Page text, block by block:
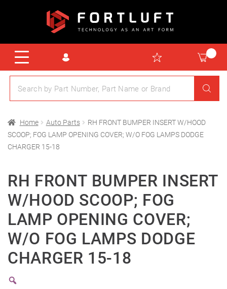
Home Auto Parts
RH FRONT BUMPER INSERT W/HOOD
SCOOP; FOG LAMP OPENING COVER; W/O FOG LAMPS DODGE
CHARGER 15-18
RH FRONT BUMPER INSERT
W/HOOD SCOOP; FOG
LAMP OPENING COVER;
W/O FOG LAMPS DODGE
CHARGER 15-18